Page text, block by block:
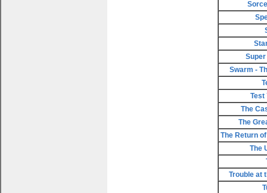
Swarm -
Test
The
The
The Return
The
Trouble at